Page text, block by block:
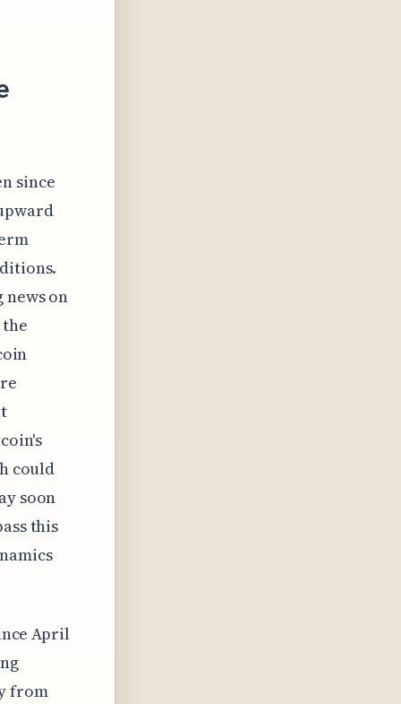
since
on
could
soon
this
April
from